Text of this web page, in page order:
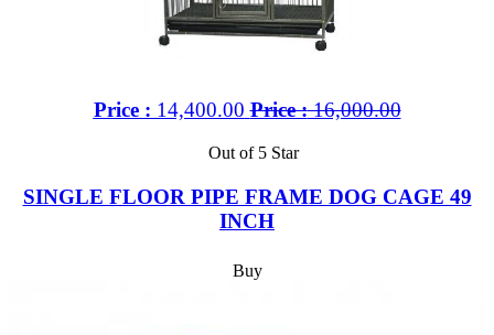
Price : 14,400.00 Price :16,000.00
Out of 5 Star
SINGLE FLOOR PIPE FRAME DOG CAGE 49
INCH
Buy